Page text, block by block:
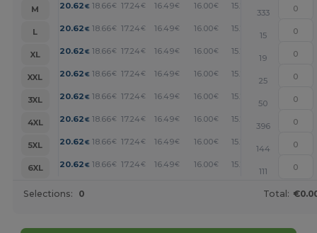
M
20.62 € 18.66€ 17.24 € 16.49€ 16.00€ 15.74
333
L
20.62 € 18.66€ 17.24 € 16.49€ 16.00€ 15.74
15
XL
20.62 € 18.66€ 17.24 € 16.49€ 16.00€ 15.74
19
XXL
20.62 € 18.66€ 17.24 € 16.49€ 16.00€ 15.74
25
3XL
20.62 € 18.66€ 17.24 € 16.49€ 16.00€ 15.74
50
4XL
20.62 € 18.66€ 17.24 € 16.49€ 16.00€ 15.74
396
5XL
20.62 € 18.66€ 17.24 € 16.49€ 16.00€ 15.74
144
6XL
20.62 € 18.66€ 17.24 € 16.49€ 16.00€ 15.74
111
Selections: 0 Total: